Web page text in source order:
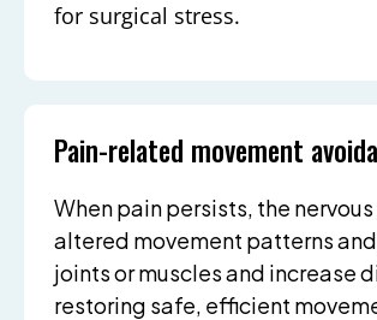
for surgical stress.
Pain-related movement
When pain persists, the
altered movement patterns
joints or muscles and increase
restoring safe, efficient